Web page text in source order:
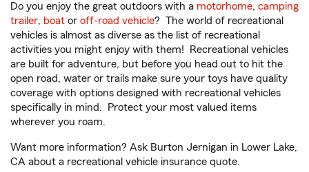
Do you enjoy the great outdoors with a motorhome, camping
trailer, boat or off-road vehicle? The world of recreational
vehicles is almost as diverse as the list of recreational
activities you might enjoy with them! Recreational vehicles
are built for adventure, but before you head out to hit the
open road, water or trails make sure your toys have quality
coverage with options designed with recreational vehicles
specifically in mind. Protect your most valued items
wherever you roam.
Want more information? Ask Burton Jernigan in Lower Lake,
CA about a recreational vehicle insurance quote.